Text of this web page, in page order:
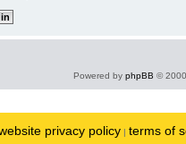
Powered by phpBB ©
privacy policy | terms of